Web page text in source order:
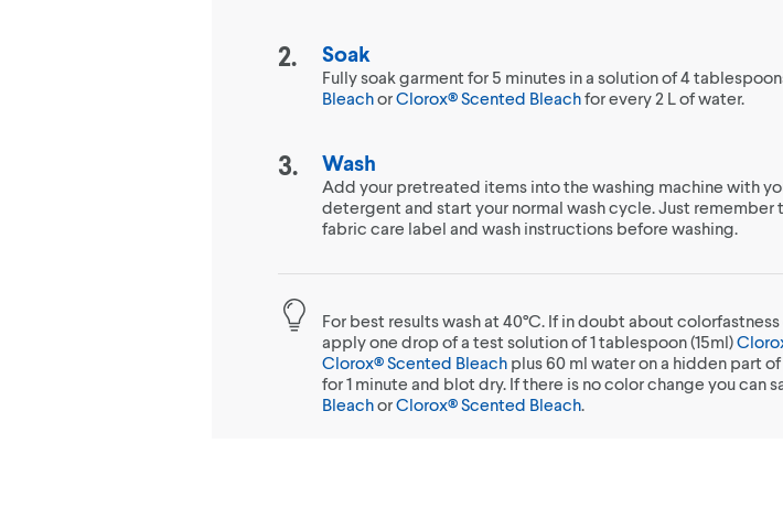
Soak
Fully soak garment for 5 minutes in a solution of 4
BleachorClorox® Scented Bleachfor every 2 L of water.
Wash
Add your pretreated items into the washing machine with
detergent and start your normal wash cycle. Just remember
fabric care label and wash instructions before washing.
For best results wash at 40°C. If in doubt about
apply one drop of a test solution of 1 tablespoon (15ml)
Clorox® Scented Bleach plus 60 ml water on a hidden part
for 1 minute and blot dry. If there is no color change you can
BleachorClorox® Scented Bleach.